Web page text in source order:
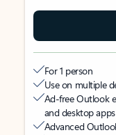
For 1 person
Use on multiple
Ad-free Outlook
and desktop apps
Advanced